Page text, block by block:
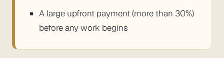
A large upfront payment (more than 30%)
before any work begins